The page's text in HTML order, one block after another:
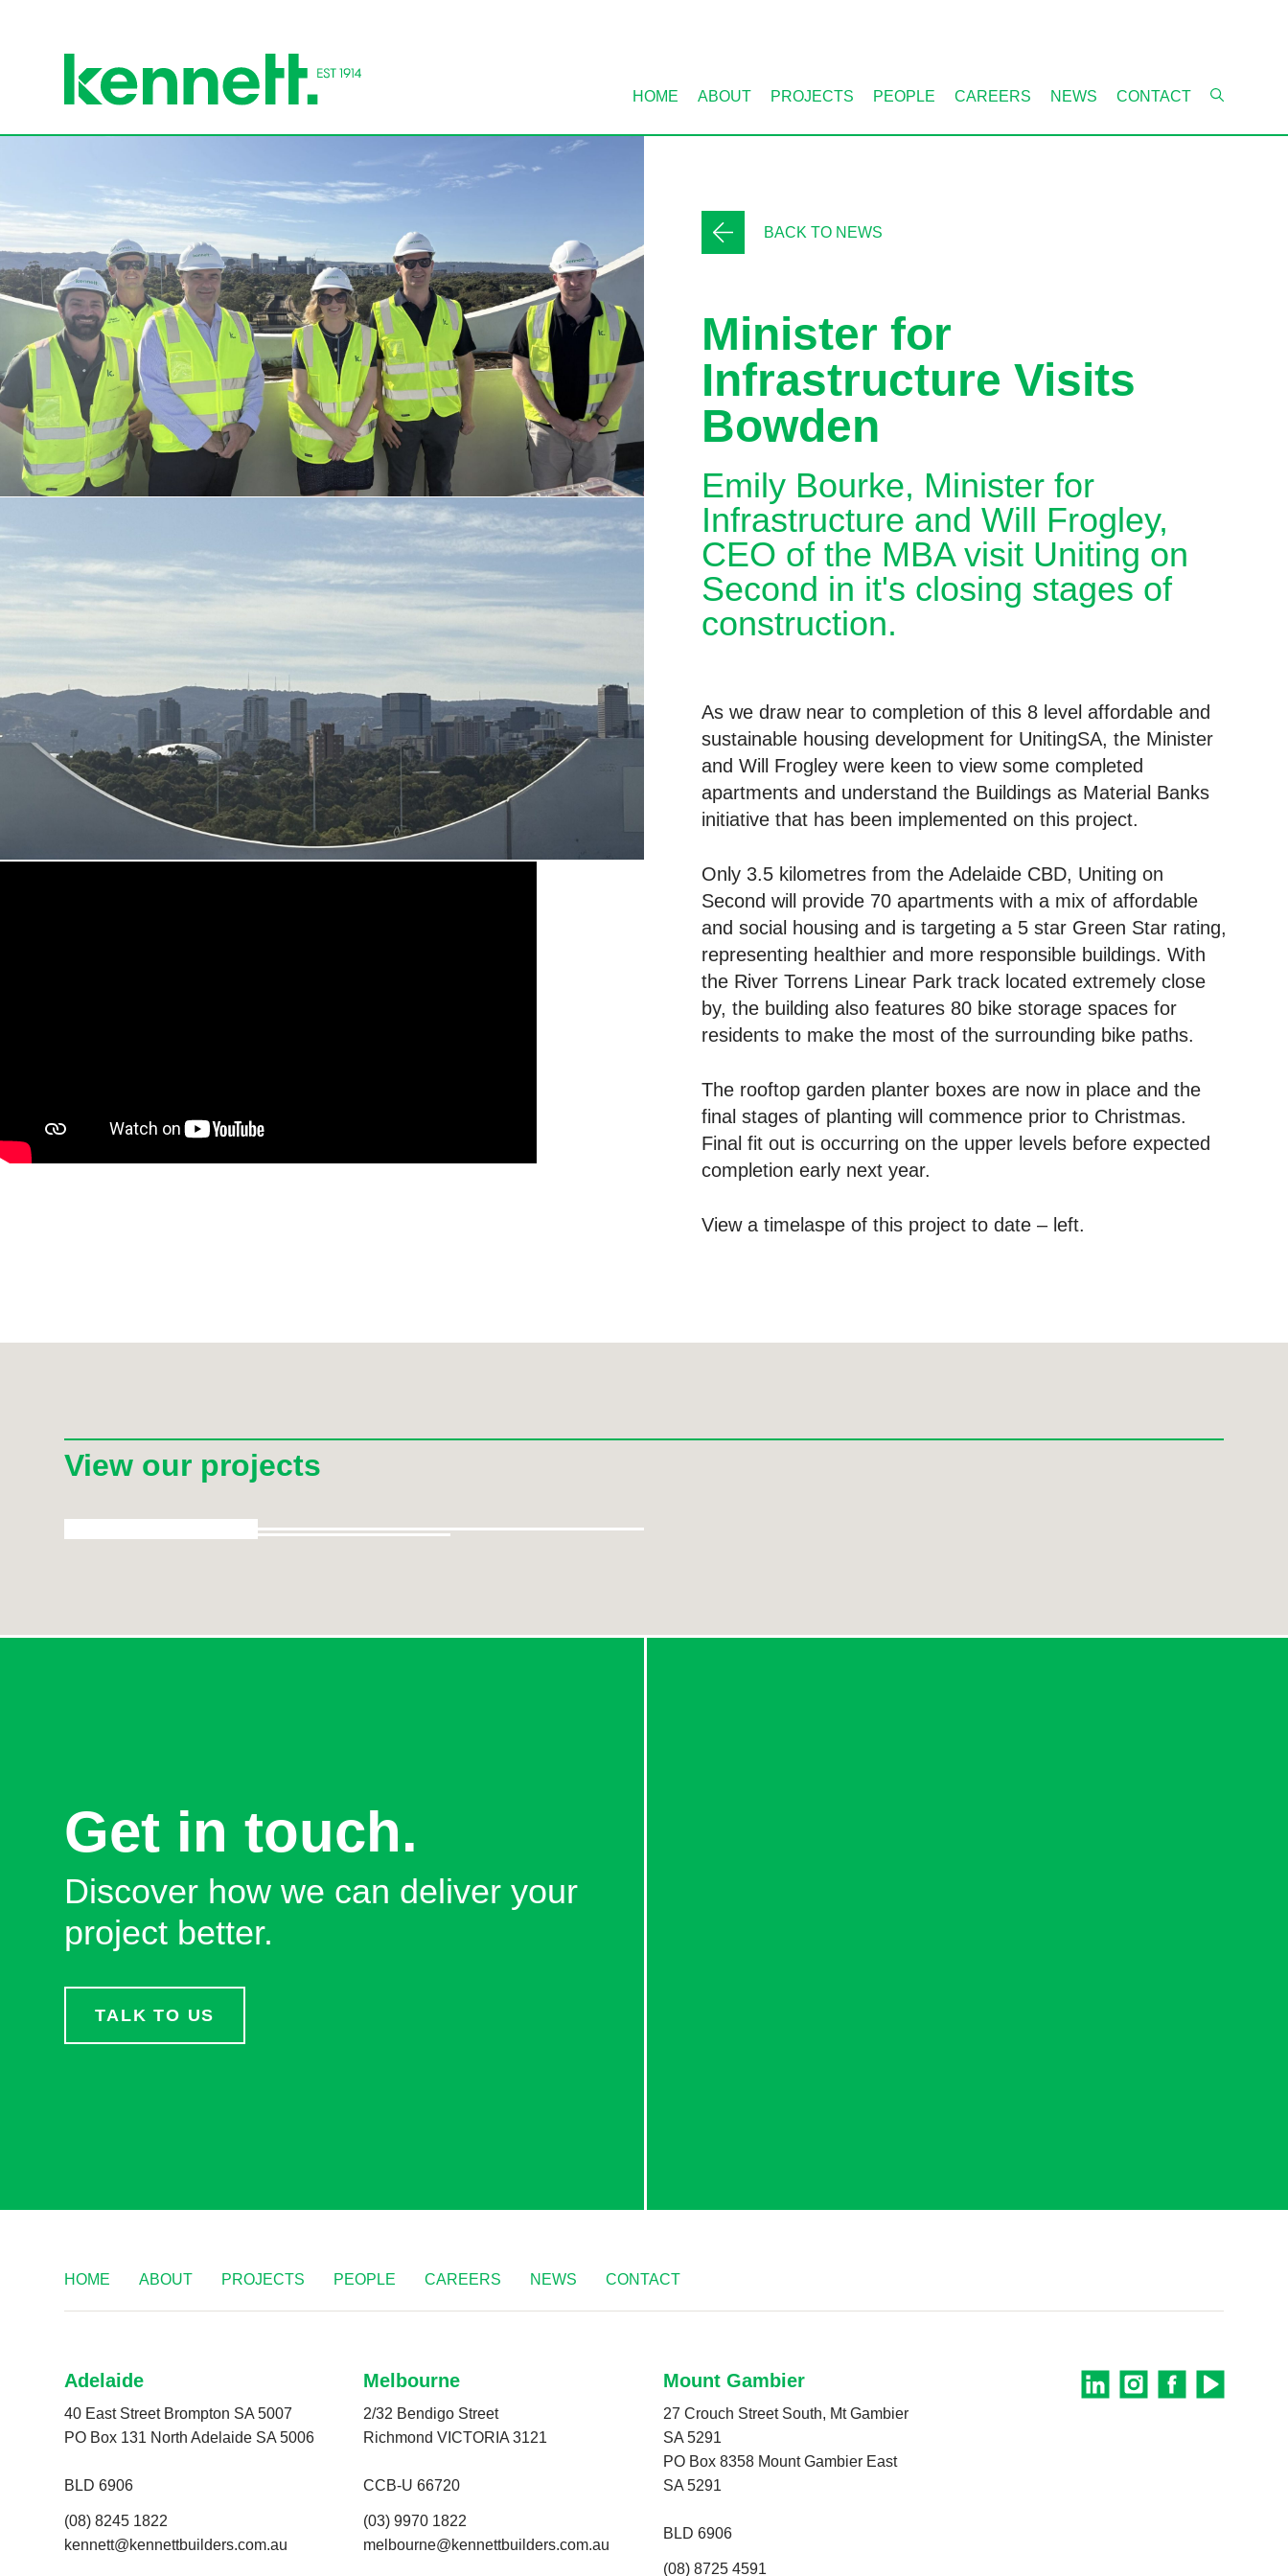
HOME ABOUT PROJECTS PEOPLE CAREERS NEWS CONTACT
BACK TO NEWS
Minister for
Infrastructure Visits
Bowden
Emily Bourke, Minister for
Infrastructure and Will Frogley,
CEO of the MBA visit Uniting on
Second in it's closing stages of
construction.
As we draw near to completion of this 8 level affordable and
sustainable housing development for UnitingSA, the Minister
and Will Frogley were keen to view some completed
apartments and understand the Buildings as Material Banks
initiative that has been implemented on this project.
Only 3.5 kilometres from the Adelaide CBD, Uniting on
Second will provide 70 apartments with a mix of affordable
and social housing and is targeting a 5 star Green Star rating,
representing healthier and more responsible buildings. With
the River Torrens Linear Park track located extremely close
by, the building also features 80 bike storage spaces for
residents to make the most of the surrounding bike paths.
The rooftop garden planter boxes are now in place and the
final stages of planting will commence prior to Christmas.
Final fit out is occurring on the upper levels before expected
completion early next year.
View a timelaspe of this project to date – left.
View our projects
Get in touch.
Discover how we can deliver your
project better.
TALK TO US
HOME ABOUT PROJECTS PEOPLE CAREERS NEWS CONTACT
Adelaide
40 East Street Brompton SA 5007
PO Box 131 North Adelaide SA 5006
BLD 6906
(08) 8245 1822
kennett@kennettbuilders.com.au
Melbourne
2/32 Bendigo Street
Richmond VICTORIA 3121
CCB-U 66720
(03) 9970 1822
melbourne@kennettbuilders.com.au
Mount Gambier
27 Crouch Street South, Mt Gambier
SA 5291
PO Box 8358 Mount Gambier East
SA 5291
BLD 6906
(08) 8725 4591